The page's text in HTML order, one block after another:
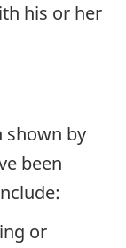
his or her
shown by
been
or